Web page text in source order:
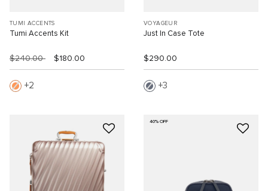
TUMI ACCENTS
Tumi Accents Kit
$240.00 $180.00
2
VOYAGEUR
Just In Case Tote
$290.00
3
40% OFF